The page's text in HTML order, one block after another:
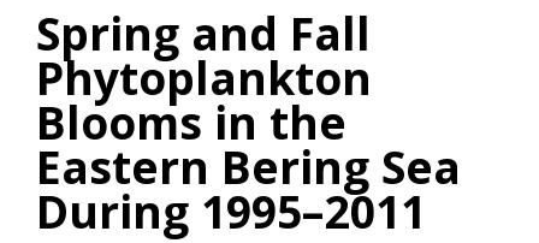
Spring and Fall
Phytoplankton
Blooms in the
Eastern Bering Sea
During 1995–2011